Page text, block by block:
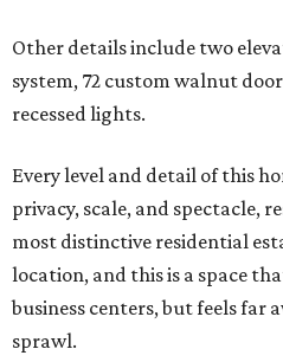
Other details include two
system, 72 custom walnut
recessed lights.
Every level and detail of this
privacy, scale, and spectacle,
most distinctive residential
location, and this is a space
business centers, but feels far
sprawl.